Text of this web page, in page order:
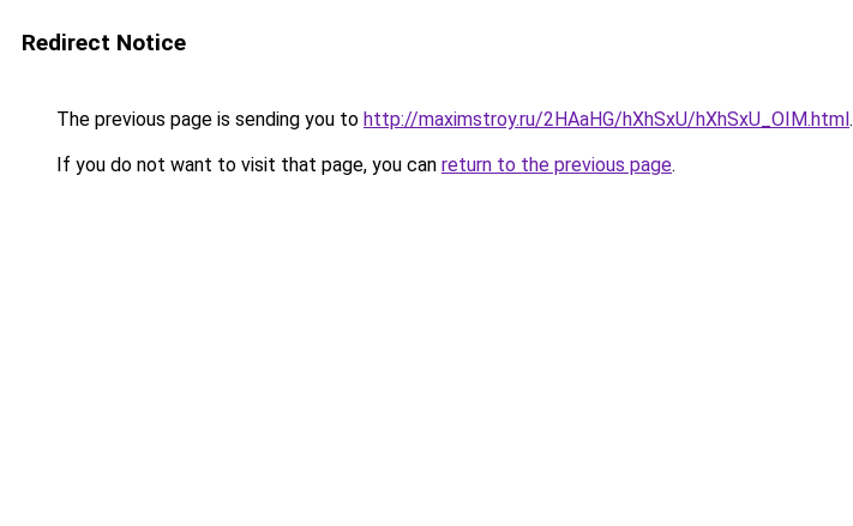
Redirect Notice
The previous page is sending you to http://maximstroy.ru/2HAaHG/hXhSxU/hXhSxU_OIM.html.
If you do not want to visit that page, you can return to the previous page.